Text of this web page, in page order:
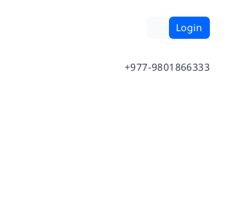
Login
+977-9801866333